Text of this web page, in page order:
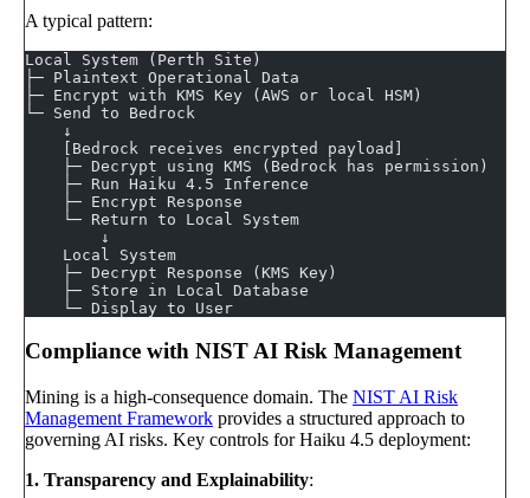
A typical pattern:
Local System (Perth Site)
├─ Plaintext Operational Data
├─ Encrypt with KMS Key (AWS or local HSM)
└─ Send to Bedrock
    ↓
    [Bedrock receives encrypted payload]
    ├─ Decrypt using KMS (Bedrock has permission)
    ├─ Run Haiku 4.5 Inference
    ├─ Encrypt Response
    └─ Return to Local System
        ↓
    Local System
    ├─ Decrypt Response (KMS Key)
    ├─ Store in Local Database
    └─ Display to User
Compliance with NIST AI Risk Management
Mining is a high-consequence domain. The NIST AI Risk
Management Framework provides a structured approach to
governing AI risks. Key controls for Haiku 4.5 deployment:
1. Transparency and Explainability: